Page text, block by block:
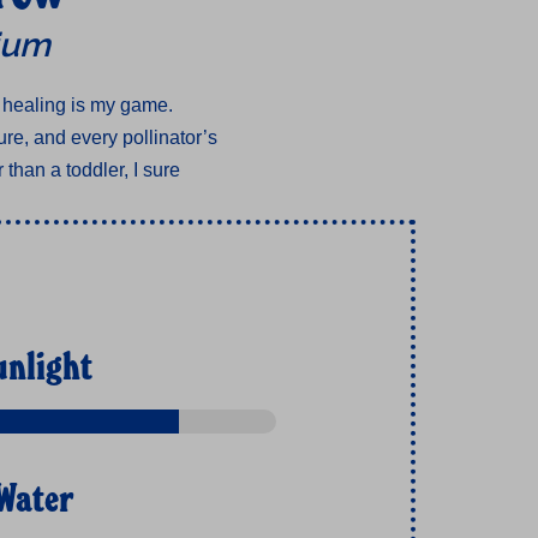
is my game.
and every pollinator’s
than a toddler, I sure